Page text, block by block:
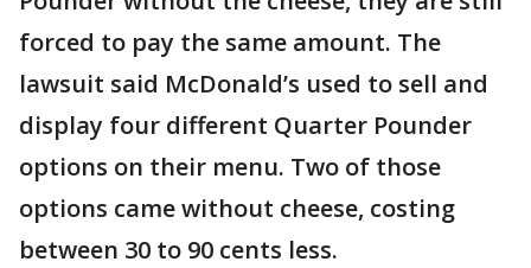
forced to pay the same amount. The
lawsuit said McDonald’s used to sell and
display four different Quarter Pounder
options on their menu. Two of those
options came without cheese, costing
between 30 to 90 cents less.